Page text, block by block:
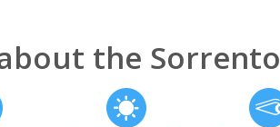
the Sorrento